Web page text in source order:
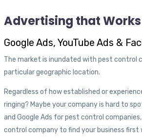
Advertising that
Google Ads, YouTube Ads &
The market is inundated with pest control
particular geographic location.
Regardless of how established or
ringing? Maybe your company is hard to
and Google Ads for pest control
control company to find your business first